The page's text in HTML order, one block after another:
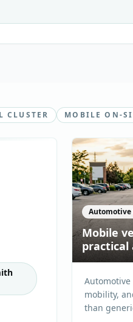
CLUSTER MOBILE ON-
Automotive
Mobile
practical
mobility,
than